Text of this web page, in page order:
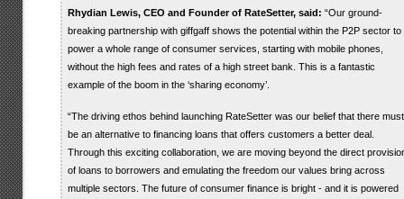
Rhydian Lewis, CEO and Founder of RateSetter, said: “Our ground-
breaking partnership with giffgaff shows the potential within the P2P sector to
power a whole range of consumer services, starting with mobile phones,
without the high fees and rates of a high street bank. This is a fantastic
example of the boom in the ‘sharing economy’.
“The driving ethos behind launching RateSetter was our belief that there must
be an alternative to financing loans that offers customers a better deal.
Through this exciting collaboration, we are moving beyond the direct
of loans to borrowers and emulating the freedom our values bring across
multiple sectors. The future of consumer finance is bright - and it is powered